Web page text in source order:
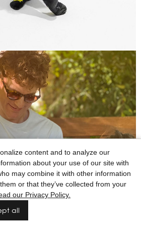
Policy
content and to analyze our
about your use of our site with
may combine it with other information
or that they’ve collected from your
our Privacy Policy.
all